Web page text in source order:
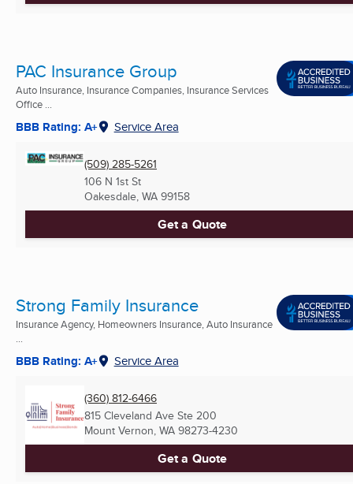
PAC Insurance Group
Auto Insurance, Insurance Companies, Insurance Services
Office ...
BBB Rating: A+ Service Area
(509) 285-5261
106 N 1st St
Oakesdale, WA 99158
Get a Quote
Strong Family Insurance
Insurance Agency, Homeowners Insurance, Auto Insurance
...
BBB Rating: A+ Service Area
(360) 812-6466
815 Cleveland Ave Ste 200
Mount Vernon, WA 98273-4230
Get a Quote